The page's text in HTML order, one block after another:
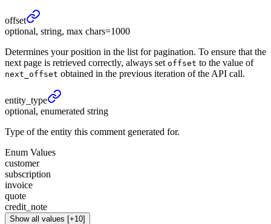
offset
optional, string, max chars=1000
Determines your position in the list for pagination. To ensure that the
next page is retrieved correctly, always set offset to the value of
next_offset obtained in the previous iteration of the API call.
entity_ type
optional, enumerated string
Type of the entity this comment generated for.
Enum Values
customer
subscription
invoice
quote
credit_note
Show all values [+10]